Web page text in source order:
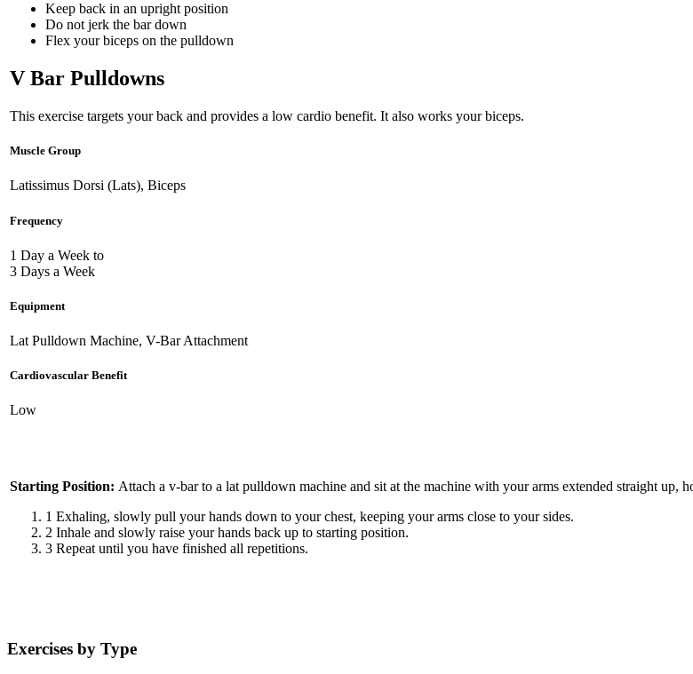
Keep back in an upright position
Do not jerk the bar down
Flex your biceps on the pulldown
V Bar Pulldowns
This exercise targets your back and provides a low cardio benefit. It also works your biceps.
Muscle Group
Latissimus Dorsi (Lats), Biceps
Frequency
1 Day a Week to
3 Days a Week
Equipment
Lat Pulldown Machine, V-Bar Attachment
Cardiovascular Benefit
Low
Starting Position: Attach a v-bar to a lat pulldown machine and sit at the machine with your arms extended straight up,
1 Exhaling, slowly pull your hands down to your chest, keeping your arms close to your sides.
2 Inhale and slowly raise your hands back up to starting position.
3 Repeat until you have finished all repetitions.
Exercises by Type